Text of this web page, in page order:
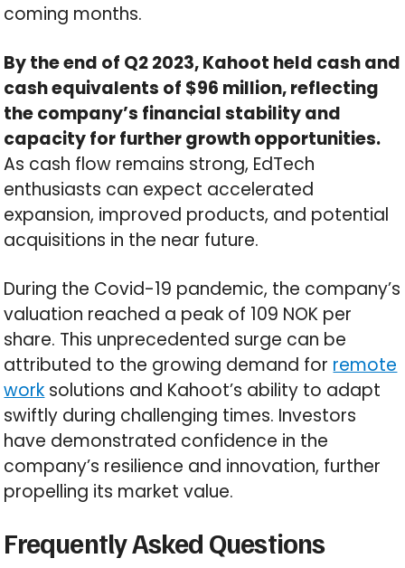
coming months.
By the end of Q2 2023, Kahoot held cash and
cash equivalents of $96 million, reflecting
the company’s financial stability and
capacity for further growth opportunities.
As cash flow remains strong, EdTech
enthusiasts can expect accelerated
expansion, improved products, and potential
acquisitions in the near future.
During the Covid-19 pandemic, the company’s
valuation reached a peak of 109 NOK per
share. This unprecedented surge can be
attributed to the growing demand for remote
work solutions and Kahoot’s ability to adapt
swiftly during challenging times. Investors
have demonstrated confidence in the
company’s resilience and innovation, further
propelling its market value.
Frequently Asked Questions